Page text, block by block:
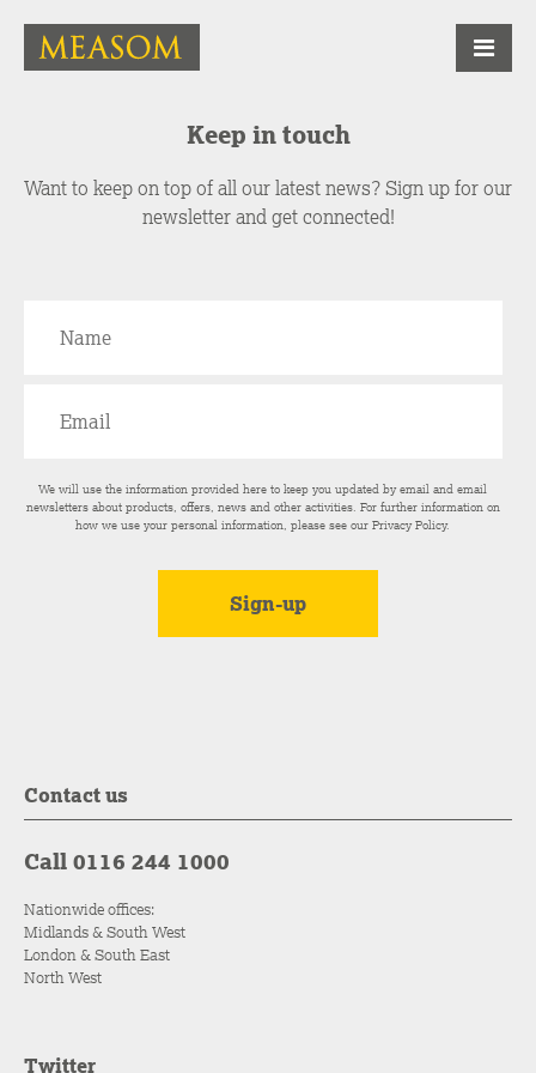
Keep in touch
Want to keep on top of all our latest news? Sign up for our
newsletter and get connected!
We will use the information provided here to keep you updated by email and email
newsletters about products, offers, news and other activities. For further information on
how we use your personal information, please see ourPrivacy Policy.
Contact us
Call 0116 244 1000
Nationwide offices:
Midlands & South West
London & South East
North West
Twitter